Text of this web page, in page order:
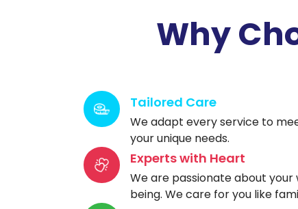
Why
Tailored Care
We adapt every service to
your unique needs.
Experts with Heart
We are passionate about your
being. We care for you like